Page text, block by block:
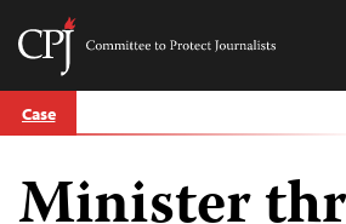
Skip
to
Committee
Journalists
Case